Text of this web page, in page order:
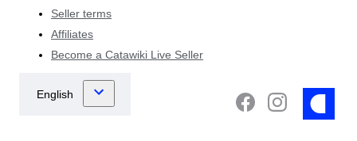
Seller terms
Affiliates
Become a Catawiki Live Seller